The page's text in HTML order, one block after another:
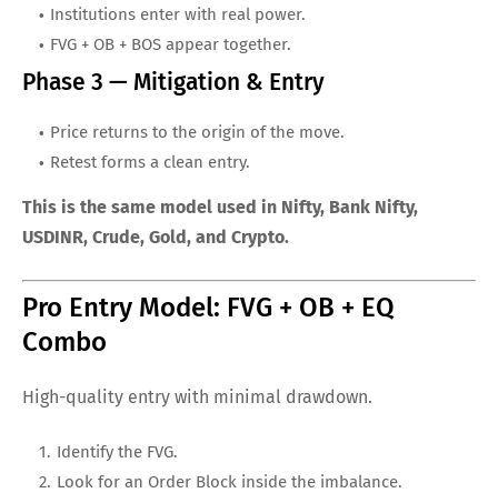
Institutions enter with real power.
FVG + OB + BOS appear together.
Phase 3 — Mitigation & Entry
Price returns to the origin of the move.
Retest forms a clean entry.
This is the same model used in Nifty, Bank Nifty,
USDINR, Crude, Gold, and Crypto.
Pro Entry Model: FVG + OB + EQ
Combo
High-quality entry with minimal drawdown.
Identify the FVG.
Look for an Order Block inside the imbalance.